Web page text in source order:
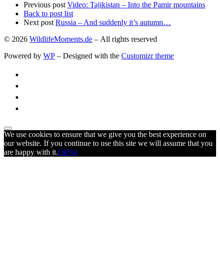
Previous post Video: Tajikistan – Into the Pamir mountains
Back to post list
Next post Russia – And suddenly it’s autumn…
© 2026 WildlifeMoments.de – All rights reserved
Powered by WP – Designed with the Customizr theme
We use cookies to ensure that we give you the best experience on
our website. If you continue to use this site we will assume that you
are happy with it.OkNo